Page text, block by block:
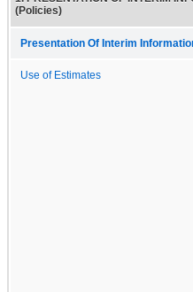
(Policies)
Presentation Of Interim
Use of Estimates